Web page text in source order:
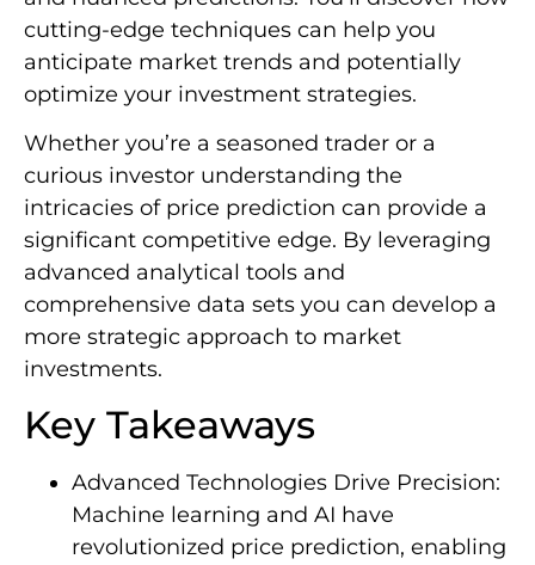
cutting-edge techniques can help you
anticipate market trends and potentially
optimize your investment strategies.
Whether you’re a seasoned trader or a
curious investor understanding the
intricacies of price prediction can provide a
significant competitive edge. By leveraging
advanced analytical tools and
comprehensive data sets you can develop a
more strategic approach to market
investments.
Key Takeaways
Advanced Technologies Drive Precision:
Machine learning and AI have
revolutionized price prediction, enabling